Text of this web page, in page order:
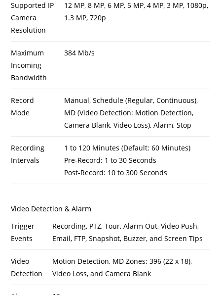
Supported IP
Camera
Resolution
12 MP, 8 MP, 6 MP, 5 MP, 4 MP, 3 MP, 1080p,
1.3 MP, 720p
Maximum
Incoming
Bandwidth
384 Mb/s
Record
Mode
Manual, Schedule (Regular, Continuous),
MD (Video Detection: Motion Detection,
Camera Blank, Video Loss), Alarm, Stop
Recording
Intervals
1 to 120 Minutes (Default: 60 Minutes)
Pre-Record: 1 to 30 Seconds
Post-Record: 10 to 300 Seconds
Video Detection & Alarm
Trigger
Events
Recording, PTZ, Tour, Alarm Out, Video Push,
Email, FTP, Snapshot, Buzzer, and Screen Tips
Video
Detection
Motion Detection, MD Zones: 396 (22 x 18),
Video Loss, and Camera Blank